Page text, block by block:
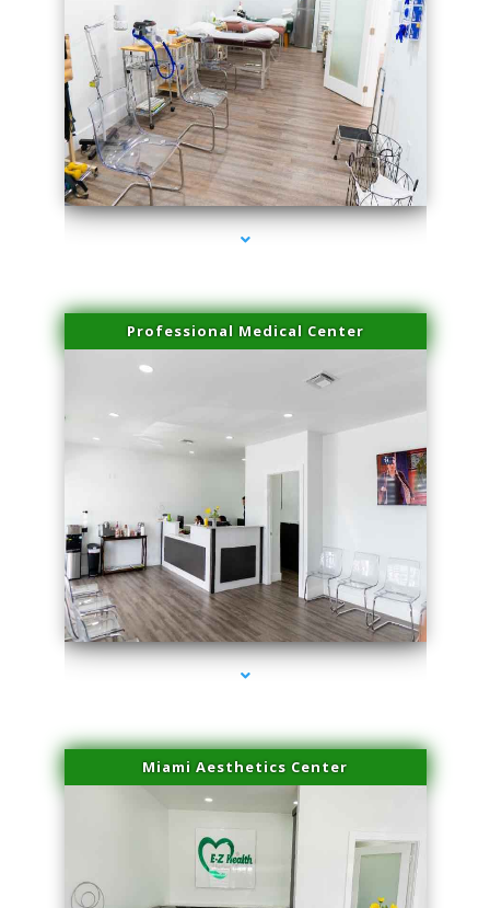
series-4000-Plasma Rich Platelets Florida City
Professional Medical Center
series-1000-Plasma Rich Platelets Florida City
Miami Aesthetics Center